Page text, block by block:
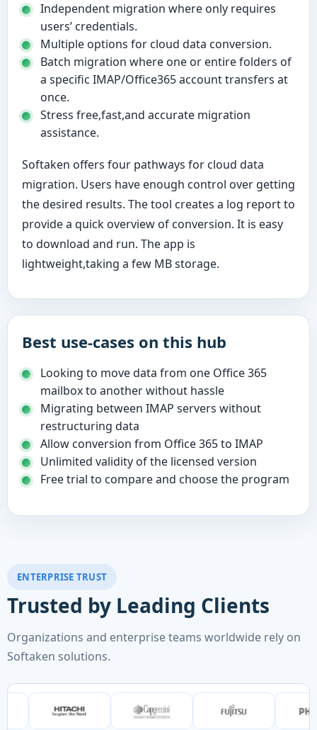
Independent migration where only requires
users’ credentials.
Multiple options for cloud data conversion.
Batch migration where one or entire folders of
a specific IMAP/Office365 account transfers at
once.
Stress free,fast,and accurate migration
assistance.
Softaken offers four pathways for cloud data
migration. Users have enough control over getting
the desired results. The tool creates a log report to
provide a quick overview of conversion. It is easy
to download and run. The app is
lightweight,taking a few MB storage.
Best use-cases on this hub
Looking to move data from one Office 365
mailbox to another without hassle
Migrating between IMAP servers without
restructuring data
Allow conversion from Office 365 to IMAP
Unlimited validity of the licensed version
Free trial to compare and choose the program
ENTERPRISE TRUST
Trusted by Leading Clients
Organizations and enterprise teams worldwide rely on
Softaken solutions.